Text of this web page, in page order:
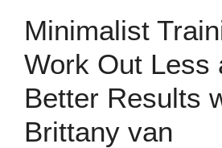
Minimalist
Work Out Less
Better Results
Brittany van